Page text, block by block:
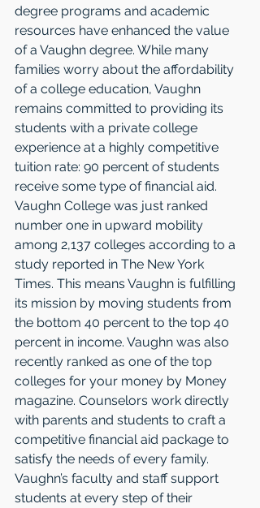
degree programs and academic
resources have enhanced the value
of a Vaughn degree. While many
families worry about the affordability
of a college education, Vaughn
remains committed to providing its
students with a private college
experience at a highly competitive
tuition rate: 90 percent of students
receive some type of financial aid.
Vaughn College was just ranked
number one in upward mobility
among 2,137 colleges according to a
study reported in The New York
Times. This means Vaughn is fulfilling
its mission by moving students from
the bottom 40 percent to the top 40
percent in income. Vaughn was also
recently ranked as one of the top
colleges for your money by Money
magazine. Counselors work directly
with parents and students to craft a
competitive financial aid package to
satisfy the needs of every family.
Vaughn’s faculty and staff support
students at every step of their